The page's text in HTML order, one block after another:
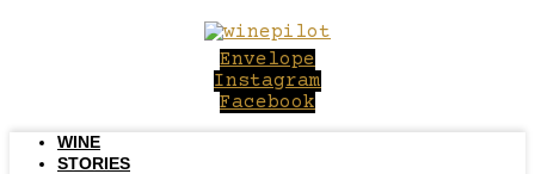
Envelope
Instagram
Facebook
WINE
STORIES